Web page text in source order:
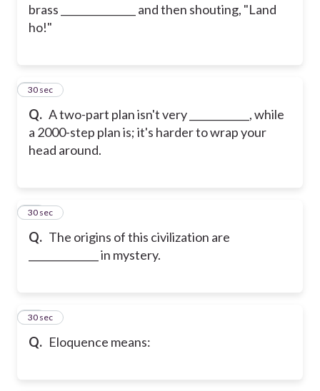
brass _______________ and then shouting, "Land
ho!"
Q. A two-part plan isn't very ____________, while
a 2000-step plan is; it's harder to wrap your
head around.
13
30 sec
Q. The origins of this civilization are
______________ in mystery.
14
30 sec
Q. Eloquence means:
15
30 sec